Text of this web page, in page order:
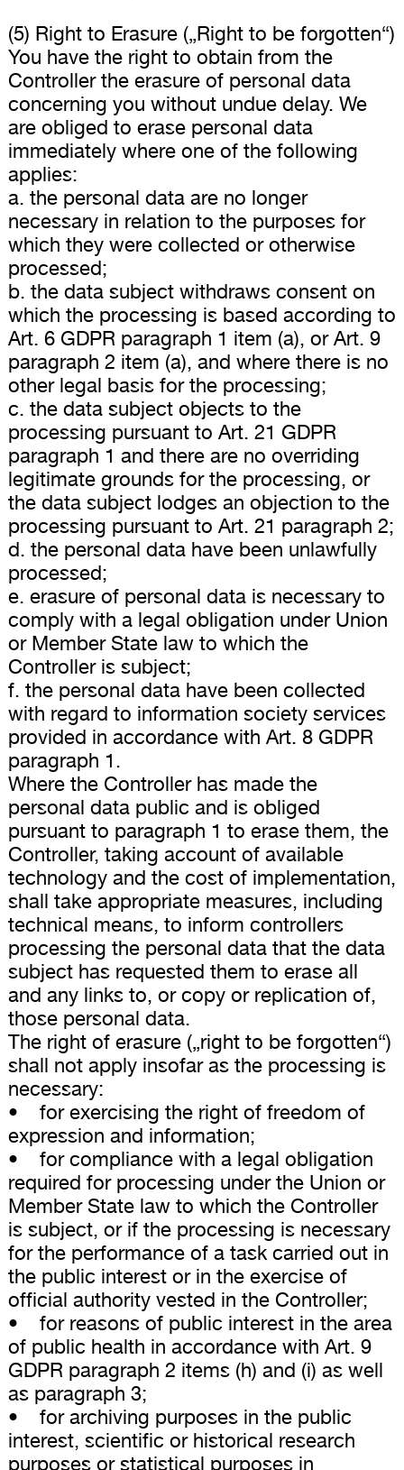
(5) Right to Erasure („Right to be forgotten“)
You have the right to obtain from the
Controller the erasure of personal data
concerning you without undue delay. We
are obliged to erase personal data
immediately where one of the following
applies:
a. the personal data are no longer
necessary in relation to the purposes for
which they were collected or otherwise
processed;
b. the data subject withdraws consent on
which the processing is based according to
Art. 6 GDPR paragraph 1 item (a), or Art. 9
paragraph 2 item (a), and where there is no
other legal basis for the processing;
c. the data subject objects to the
processing pursuant to Art. 21 GDPR
paragraph 1 and there are no overriding
legitimate grounds for the processing, or
the data subject lodges an objection to the
processing pursuant to Art. 21 paragraph 2;
d. the personal data have been unlawfully
processed;
e. erasure of personal data is necessary to
comply with a legal obligation under Union
or Member State law to which the
Controller is subject;
f. the personal data have been collected
with regard to information society services
provided in accordance with Art. 8 GDPR
paragraph 1.
Where the Controller has made the
personal data public and is obliged
pursuant to paragraph 1 to erase them, the
Controller, taking account of available
technology and the cost of implementation,
shall take appropriate measures, including
technical means, to inform controllers
processing the personal data that the data
subject has requested them to erase all
and any links to, or copy or replication of,
those personal data.
The right of erasure („right to be forgotten“)
shall not apply insofar as the processing is
necessary:
• for exercising the right of freedom of
expression and information;
• for compliance with a legal obligation
required for processing under the Union or
Member State law to which the Controller
is subject, or if the processing is necessary
for the performance of a task carried out in
the public interest or in the exercise of
official authority vested in the Controller;
• for reasons of public interest in the area
of public health in accordance with Art. 9
GDPR paragraph 2 items (h) and (i) as well
as paragraph 3;
• for archiving purposes in the public
interest, scientific or historical research
purposes or statistical purposes in